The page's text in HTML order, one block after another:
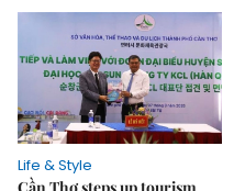
Life & Style